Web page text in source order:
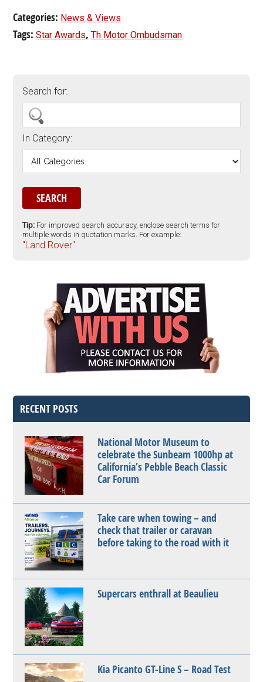
Categories: News & Views
Tags:Star Awards,Th Motor Ombudsman
Search for:
In Category:
Tip: For improved search accuracy, enclose search terms for
multiple words in quotation marks. For example:
"Land Rover".
RECENT POSTS
National Motor Museum to
celebrate the Sunbeam 1000hp at
California’s Pebble Beach Classic
Car Forum
Take care when towing – and
check that trailer or caravan
before taking to the road with it
Supercars enthrall at Beaulieu
Kia Picanto GT-Line S – Road Test